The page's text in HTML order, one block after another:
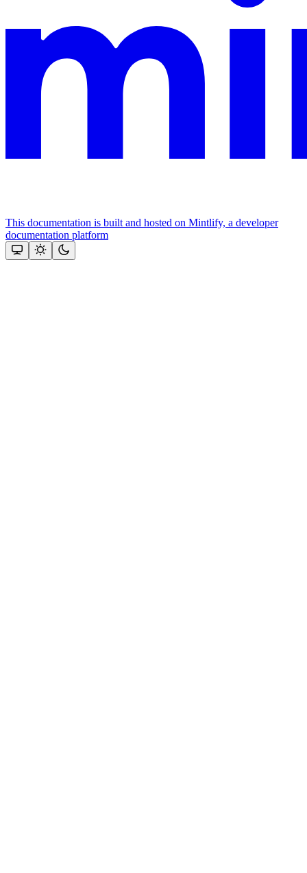
This documentation is built and hosted on Mintlify, a developer
documentation platform